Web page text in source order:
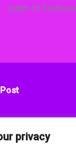
privacy
realm of